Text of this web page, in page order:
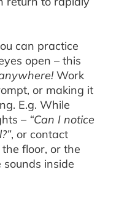
can practice
open – this
Work
or making it
E.g. While
– “Can I notice
, or contact
floor, or the
sounds inside